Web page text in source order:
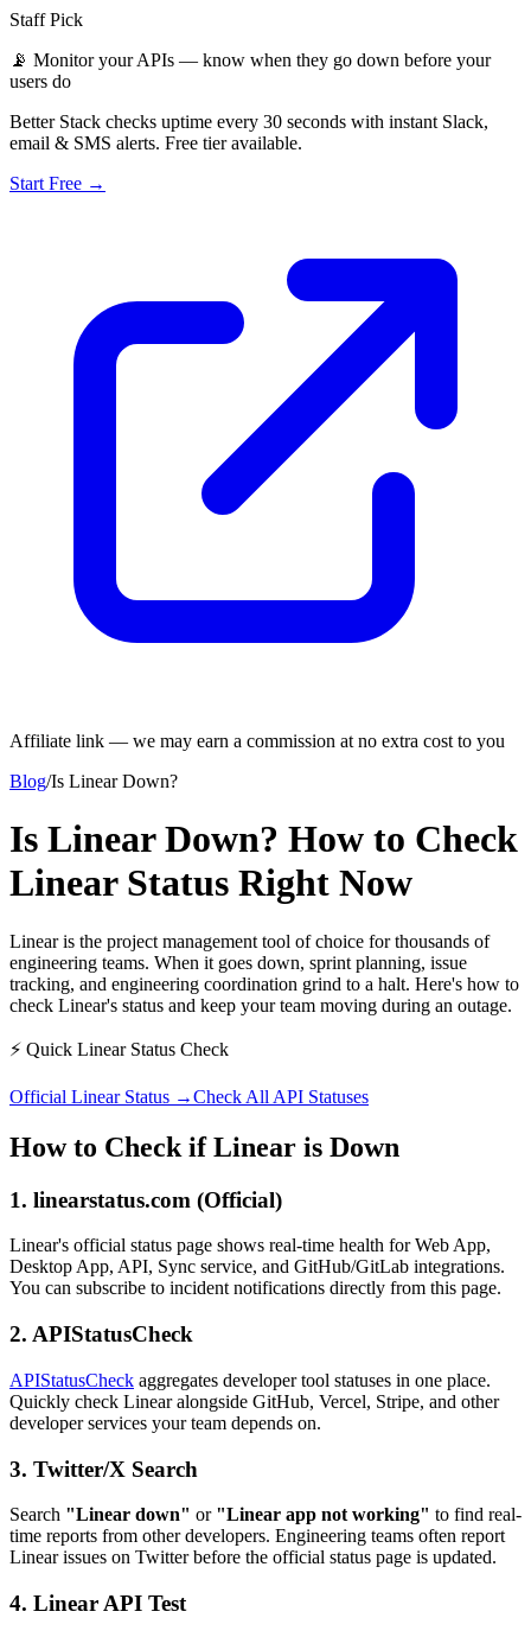
Staff Pick
📡 Monitor your APIs — know when they go down before your
users do
Better Stack checks uptime every 30 seconds with instant Slack,
email & SMS alerts. Free tier available.
Start Free →
Affiliate link — we may earn a commission at no extra cost to you
Blog/Is Linear Down?
Is Linear Down? How to Check
Linear Status Right Now
Linear is the project management tool of choice for thousands of
engineering teams. When it goes down, sprint planning, issue
tracking, and engineering coordination grind to a halt. Here's how to
check Linear's status and keep your team moving during an outage.
⚡ Quick Linear Status Check
Official Linear Status →Check All API Statuses
How to Check if Linear is Down
1. linearstatus.com (Official)
Linear's official status page shows real-time health for Web App,
Desktop App, API, Sync service, and GitHub/GitLab integrations.
You can subscribe to incident notifications directly from this page.
2. APIStatusCheck
APIStatusCheck aggregates developer tool statuses in one place.
Quickly check Linear alongside GitHub, Vercel, Stripe, and other
developer services your team depends on.
3. Twitter/X Search
Search "Linear down" or "Linear app not working" to find real-
time reports from other developers. Engineering teams often report
Linear issues on Twitter before the official status page is updated.
4. Linear API Test